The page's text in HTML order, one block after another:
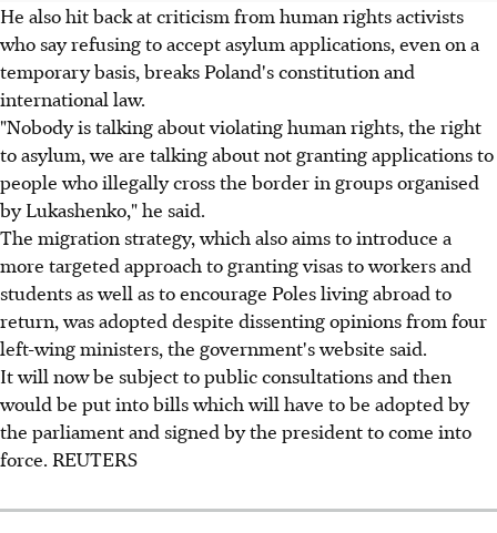
He also hit back at criticism from human rights activists
who say refusing to accept asylum applications, even on a
temporary basis, breaks Poland's constitution and
international law.
"Nobody is talking about violating human rights, the right
to asylum, we are talking about not granting applications to
people who illegally cross the border in groups organised
by Lukashenko," he said.
The migration strategy, which also aims to introduce a
more targeted approach to granting visas to workers and
students as well as to encourage Poles living abroad to
return, was adopted despite dissenting opinions from four
left-wing ministers, the government's website said.
It will now be subject to public consultations and then
would be put into bills which will have to be adopted by
the parliament and signed by the president to come into
force. REUTERS